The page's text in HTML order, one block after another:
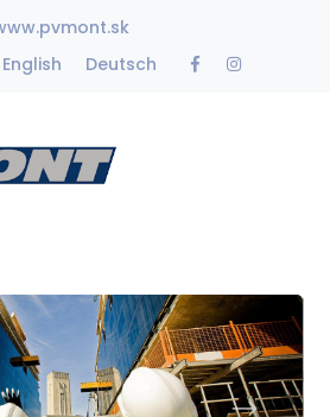
English Deutsch
FacebookInstagram